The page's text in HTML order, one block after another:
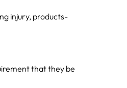
injury, products-
that they be